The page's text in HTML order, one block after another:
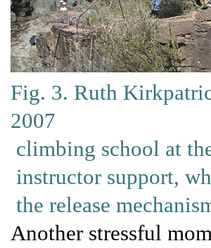
Fig. 3. Ruth
2007
climbing school at
instructor support,
the release
Another stressful